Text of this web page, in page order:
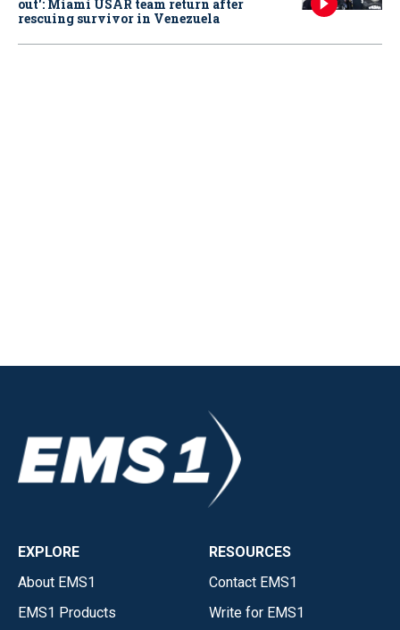
out': Miami USAR team return after
rescuing survivor in Venezuela
EXPLORE
About EMS1
EMS1 Products
RESOURCES
Contact EMS1
Write for EMS1